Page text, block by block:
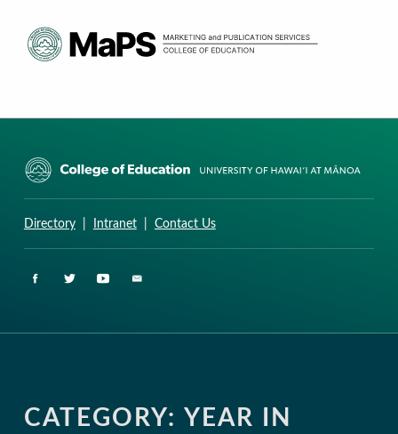
Directory| Intranet| Contact Us
CATEGORY: YEAR IN